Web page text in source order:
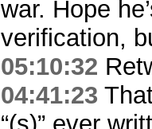
war. Hope
verification,
05:10:32
04:41:23